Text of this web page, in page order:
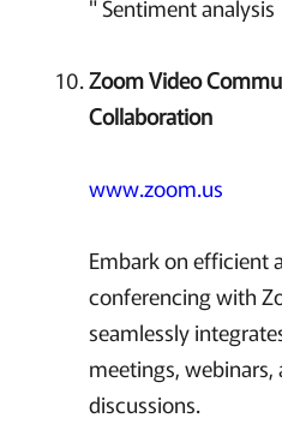
" Sentiment analysis
Zoom Video
Collaboration
www.zoom.us
Embark on efficient
conferencing with
seamlessly
meetings,
discussions.